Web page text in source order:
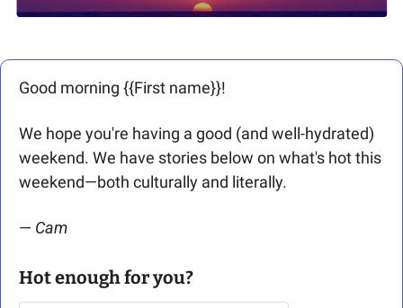
Good morning {{First name}}!
We hope you're having a good (and well-hydrated)
weekend. We have stories below on what's hot this
weekend—both culturally and literally.
— Cam
Hot enough for you?